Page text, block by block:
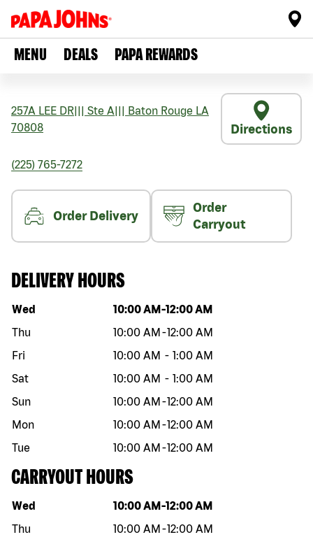
MENU DEALS PAPA REWARDS
257A LEE DR Ste A Baton Rouge LA
70808
Directions
(225) 765-7272
Order Delivery
Order
Carryout
DELIVERY HOURS
Day of the week Hours
Wed 10:00 AM -12:00 AM
Thu
10:00 AM -12:00 AM
Fri
10:00 AM - 1:00 AM
Sat
10:00 AM - 1:00 AM
Sun
10:00 AM -12:00 AM
Mon
10:00 AM -12:00 AM
Tue
10:00 AM -12:00 AM
CARRYOUT HOURS
Day of the week Hours
Wed 10:00 AM -12:00 AM
Thu
10:00 AM -12:00 AM